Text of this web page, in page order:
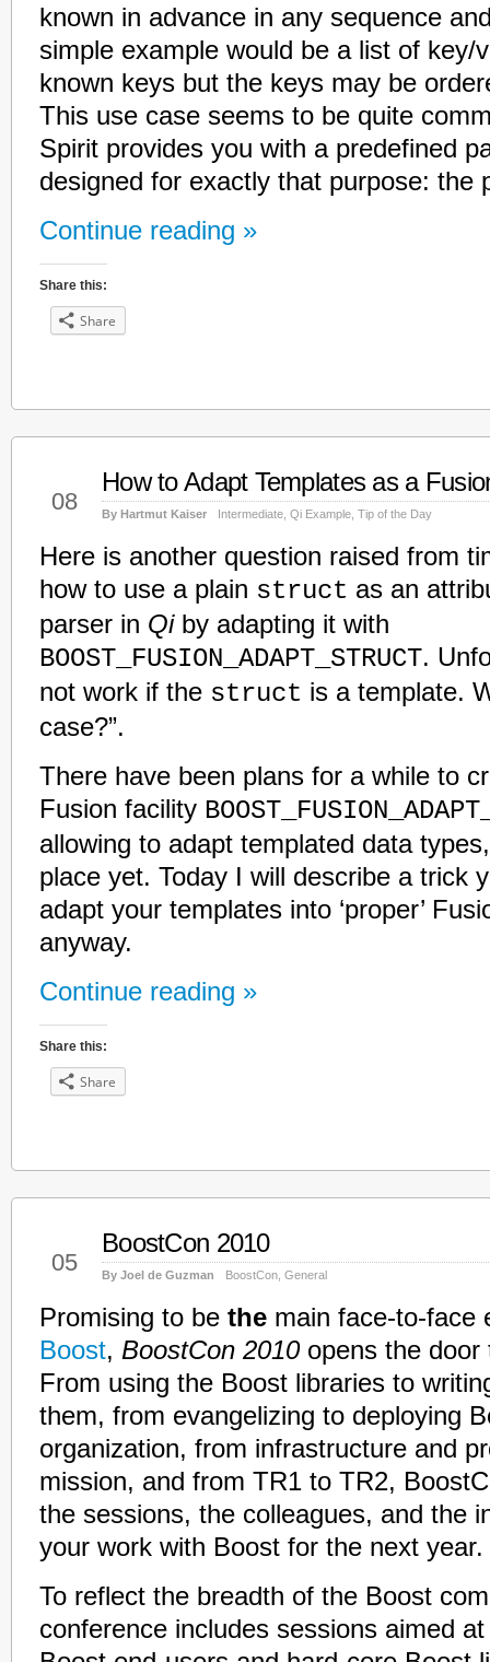
known in advance in any sequence
simple example would be a list of key/
known keys but the keys may be
This use case seems to be quite
Spirit provides you with a predefined
designed for exactly that purpose: the
Continue reading »
Share this:
Share
08
How to Adapt Templates as a
By Hartmut Kaiser Intermediate Qi Example Tip of the Day
Here is another question raised from
how to use a plain struct as an
parser in Qiby adapting it with
BOOST_FUSION_ADAPT_STRUCT.
not work if the struct is a template.
case?”.
There have been plans for a while to
Fusion facility
allowing to adapt templated data
place yet. Today I will describe a trick
adapt your templates into ‘proper’
anyway.
Continue reading »
Share this:
Share
05
BoostCon 2010
By Joel de Guzman BoostCon General
Promising to be the main face-to-face
Boost, BoostCon 2010opens the door
From using the Boost libraries to
them, from evangelizing to deploying
organization, from infrastructure and
mission, and from TR1 to TR2,
the sessions, the colleagues, and the
your work with Boost for the next year.
To reflect the breadth of the Boost
conference includes sessions aimed